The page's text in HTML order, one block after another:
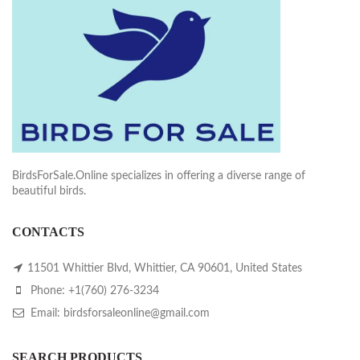
BirdsForSale.Online specializes in offering a diverse range of
beautiful birds.
CONTACTS
11501 Whittier Blvd, Whittier, CA 90601, United States
Phone: +1(760) 276-3234
Email: birdsforsaleonline@gmail.com